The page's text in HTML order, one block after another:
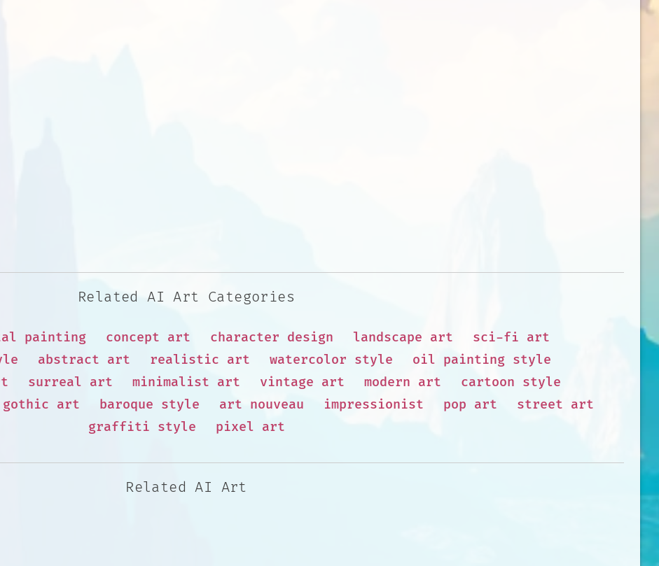
Related AI Art Categories
painting concept art character design landscape art
sci-fi art
abstract art realistic art watercolor style
oil painting style
surreal art minimalist art vintage art modern art
cartoon style
gothic art baroque style art nouveau impressionist pop art
street art
graffiti style
pixel art
Related AI Art